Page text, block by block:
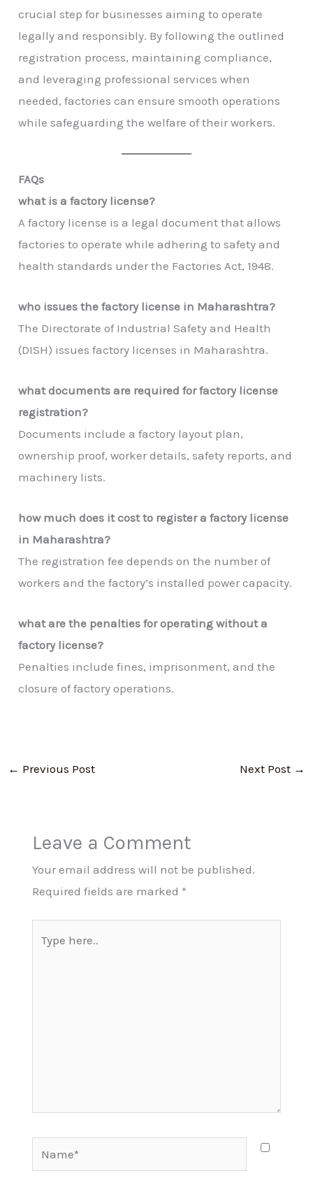
crucial step for businesses aiming to operate
legally and responsibly. By following the outlined
registration process, maintaining compliance,
and leveraging professional services when
needed, factories can ensure smooth operations
while safeguarding the welfare of their workers.
FAQs
what is a factory license?
A factory license is a legal document that allows
factories to operate while adhering to safety and
health standards under the Factories Act, 1948.
who issues the factory license in Maharashtra?
The Directorate of Industrial Safety and Health
(DISH) issues factory licenses in Maharashtra.
what documents are required for factory license
registration?
Documents include a factory layout plan,
ownership proof, worker details, safety reports, and
machinery lists.
how much does it cost to register a factory license
in Maharashtra?
The registration fee depends on the number of
workers and the factory’s installed power capacity.
what are the penalties for operating without a
factory license?
Penalties include fines, imprisonment, and the
closure of factory operations.
← Previous Post Next Post →
Leave a Comment
Your email address will not be published.
Required fields are marked *
here..